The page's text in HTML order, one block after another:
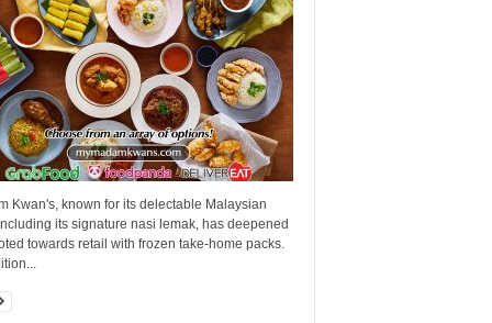
Kwan's, known for its delectable Malaysian
its signature nasi lemak, has deepened
towards retail with frozen take-home packs.